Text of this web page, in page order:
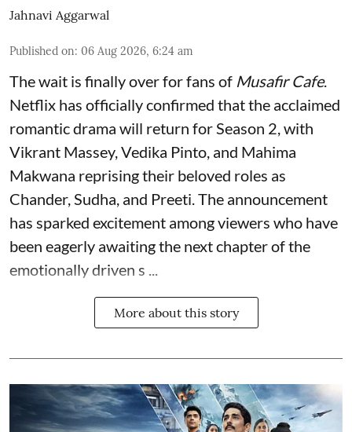
Jahnavi Aggarwal
Published on: 06 Aug 2026, 6:24 am
The wait is finally over for fans of Musafir Cafe.
Netflix has officially confirmed that the acclaimed
romantic drama will return for Season 2, with
Vikrant Massey, Vedika Pinto, and Mahima
Makwana reprising their beloved roles as
Chander, Sudha, and Preeti. The announcement
has sparked excitement among viewers who have
been eagerly awaiting the next chapter of the
emotionally driven s ...
More about this story